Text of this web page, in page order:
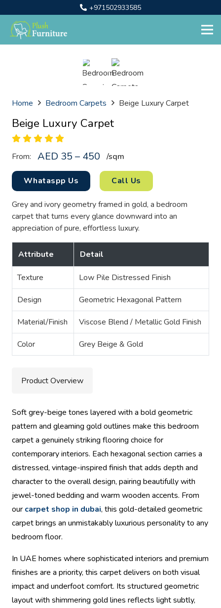
+971502933585
Home Bedroom Carpets Beige Luxury Carpet
Beige Luxury Carpet
From: AED 35 – 450 /sqm
Whataspp Us Call Us
Grey and ivory geometry framed in gold, a bedroom
carpet that turns every glance downward into an
appreciation of pure, effortless luxury.
Attribute Detail
Texture Low Pile Distressed Finish
Design Geometric Hexagonal Pattern
Material/Finish Viscose Blend / Metallic Gold Finish
Color Grey Beige & Gold
Product Overview
Soft grey-beige tones layered with a bold geometric
pattern and gleaming gold outlines make this bedroom
carpet a genuinely striking flooring choice for
contemporary interiors. Each hexagonal section carries a
distressed, vintage-inspired finish that adds depth and
character to the overall design, pairing beautifully with
jewel-toned bedding and warm wooden accents. From
our carpet shop in dubai, this gold-detailed geometric
carpet brings an unmistakably luxurious personality to any
bedroom floor.
In UAE homes where sophisticated interiors and premium
finishes are a priority, this carpet delivers on both visual
impact and underfoot comfort. Its structured geometric
layout with shimmering gold lines reflects light subtly,